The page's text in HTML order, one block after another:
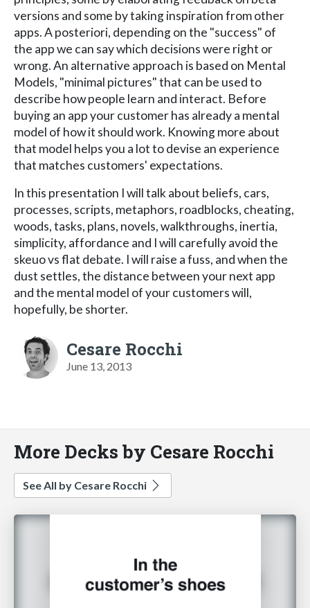
versions and some by taking inspiration from other
apps. A posteriori, depending on the "success" of
the app we can say which decisions were right or
wrong. An alternative approach is based on Mental
Models, "minimal pictures" that can be used to
describe how people learn and interact. Before
buying an app your customer has already a mental
model of how it should work. Knowing more about
that model helps you a lot to devise an experience
that matches customers' expectations.
In this presentation I will talk about beliefs, cars,
processes, scripts, metaphors, roadblocks, cheating,
woods, tasks, plans, novels, walkthroughs, inertia,
simplicity, affordance and I will carefully avoid the
skeuo vs flat debate. I will raise a fuss, and when the
dust settles, the distance between your next app
and the mental model of your customers will,
hopefully, be shorter.
Cesare Rocchi
June 13, 2013
More Decks by Cesare Rocchi
See All by Cesare Rocchi